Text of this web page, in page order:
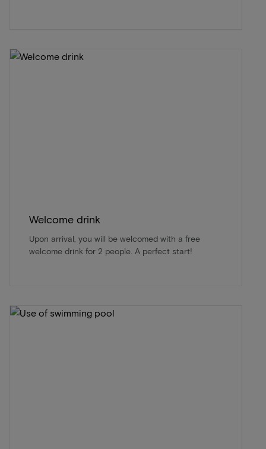
Welcome drink
Upon arrival, you will be welcomed with a free
welcome drink for 2 people. A perfect start!